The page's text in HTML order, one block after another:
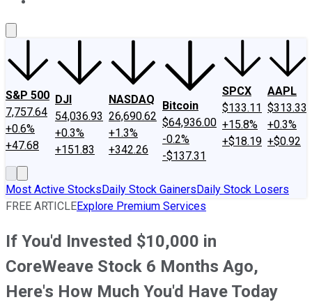
S&P 500
7,757.64
+0.6%
+47.68
DJI
54,036.93
+0.3%
+151.83
NASDAQ
26,690.62
+1.3%
+342.26
Bitcoin
$64,936.00
-0.2%
-$137.31
SPCX
$133.11
+15.8%
+$18.19
AAPL
$313.33
+0.3%
+$0.92
Most Active StocksDaily Stock GainersDaily Stock Losers
FREE ARTICLEExplore Premium Services
If You'd Invested $10,000 in
CoreWeave Stock 6 Months Ago,
Here's How Much You'd Have Today